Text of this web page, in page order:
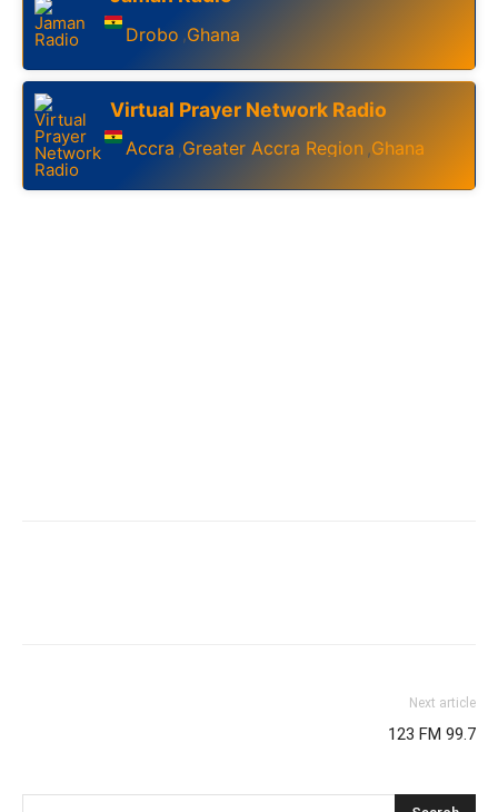
Drobo ,Ghana
Virtual Prayer Network Radio
Accra ,Greater Accra Region ,Ghana
Next article
123 FM 99.7